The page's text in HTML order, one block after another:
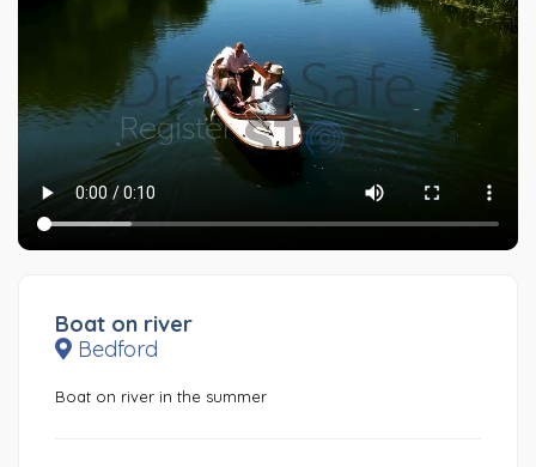
Boat on river
Bedford
Boat on river in the summer